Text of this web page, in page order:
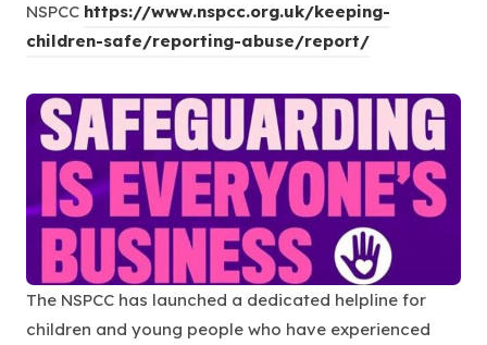
NSPCC https://www.nspcc.org.uk/keeping-
children-safe/reporting-abuse/report/(
p
n
i
n
n
e
w
The NSPCC has launched a dedicated helpline for
children and young people who have experienced